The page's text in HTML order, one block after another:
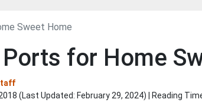
Sweet Home
for Home
(Last Updated: February 29, 2024) | Reading